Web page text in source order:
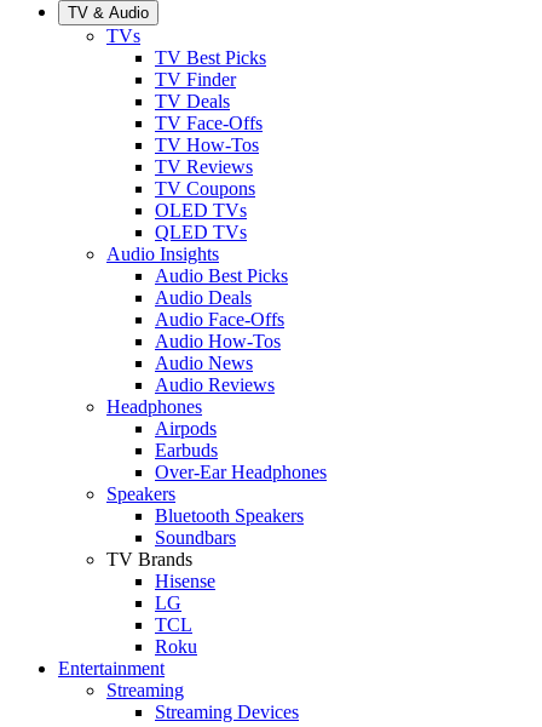
TV & Audio
TVs
TV Best Picks
TV Finder
TV Deals
TV Face-Offs
TV How-Tos
TV Reviews
TV Coupons
OLED TVs
QLED TVs
Audio Insights
Audio Best Picks
Audio Deals
Audio Face-Offs
Audio How-Tos
Audio News
Audio Reviews
Headphones
Airpods
Earbuds
Over-Ear Headphones
Speakers
Bluetooth Speakers
Soundbars
TV Brands
Hisense
LG
TCL
Roku
Entertainment
Streaming
Streaming Devices